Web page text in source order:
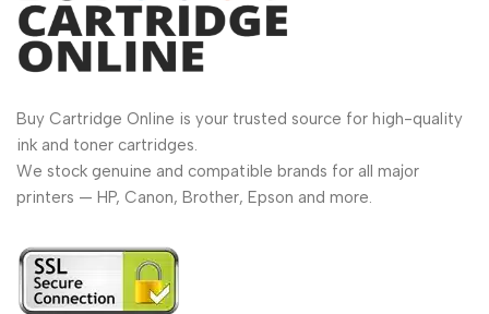
Buy Cartridge Online is your trusted source for high-quality
ink and toner cartridges.
We stock genuine and compatible brands for all major
printers — HP, Canon, Brother, Epson and more.